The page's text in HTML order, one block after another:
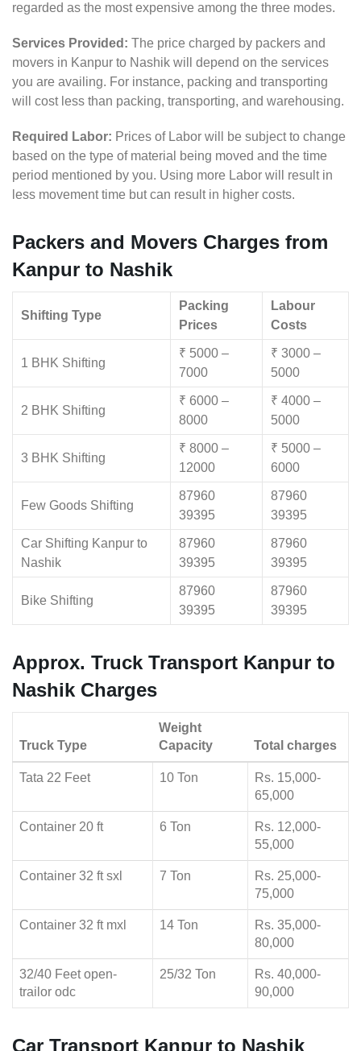
regarded as the most expensive among the three modes.
Services Provided: The price charged by packers and
movers in Kanpur to Nashik will depend on the services
you are availing. For instance, packing and transporting
will cost less than packing, transporting, and warehousing.
Required Labor: Prices of Labor will be subject to change
based on the type of material being moved and the time
period mentioned by you. Using more Labor will result in
less movement time but can result in higher costs.
Packers and Movers Charges from
Kanpur to Nashik
Shifting Type
Packing
Prices
Labour
Costs
1 BHK Shifting
₹ 5000 –
7000
₹ 3000 –
5000
2 BHK Shifting
₹ 6000 –
8000
₹ 4000 –
5000
3 BHK Shifting
₹ 8000 –
12000
₹ 5000 –
6000
Few Goods Shifting
87960
39395
87960
39395
Car Shifting Kanpur to
Nashik
87960
39395
87960
39395
Bike Shifting
87960
39395
87960
39395
Approx. Truck Transport Kanpur to
Nashik Charges
Truck Type
Weight
Capacity
Total charges
Tata 22 Feet 10 Ton
Rs. 15,000-
65,000
Container 20 ft 6 Ton
Rs. 12,000-
55,000
Container 32 ft sxl 7 Ton
Rs. 25,000-
75,000
Container 32 ft mxl 14 Ton
Rs. 35,000-
80,000
32/40 Feet open-
trailor odc
25/32 Ton
Rs. 40,000-
90,000
Car Transport Kanpur to Nashik